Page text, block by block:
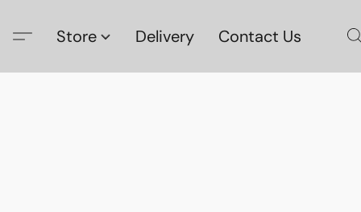
Store Delivery Contact Us